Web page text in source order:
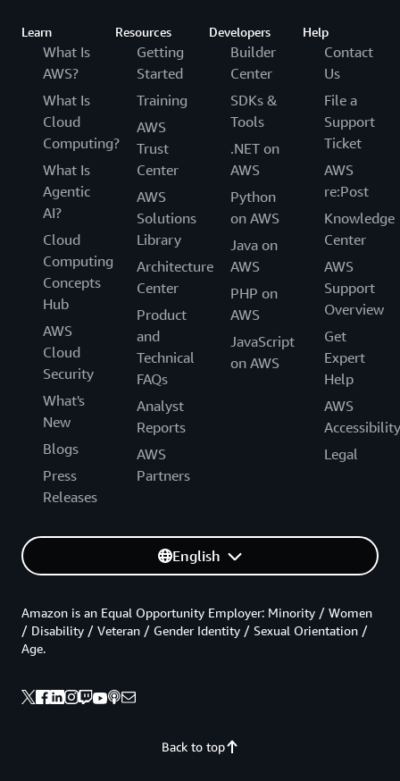
Learn
What Is
AWS?
What Is
Cloud
Computing?
What Is
Agentic
AI?
Cloud
Computing
Concepts
Hub
AWS
Cloud
Security
What's
New
Blogs
Press
Releases
Resources
Getting
Started
Training
AWS
Trust
Center
AWS
Solutions
Library
Architecture
Center
Product
and
Technical
FAQs
Analyst
Reports
AWS
Partners
Developers
Builder
Center
SDKs &
Tools
.NET on
AWS
Python
on AWS
Java on
AWS
PHP on
AWS
JavaScript
on AWS
Help
Contact
Us
File a
Support
Ticket
AWS
re:Post
Knowledge
Center
AWS
Support
Overview
Get
Expert
Help
AWS
Accessibility
Legal
English
Back to top
Amazon is an Equal Opportunity Employer: Minority / Women
/ Disability / Veteran / Gender Identity / Sexual Orientation /
Age.